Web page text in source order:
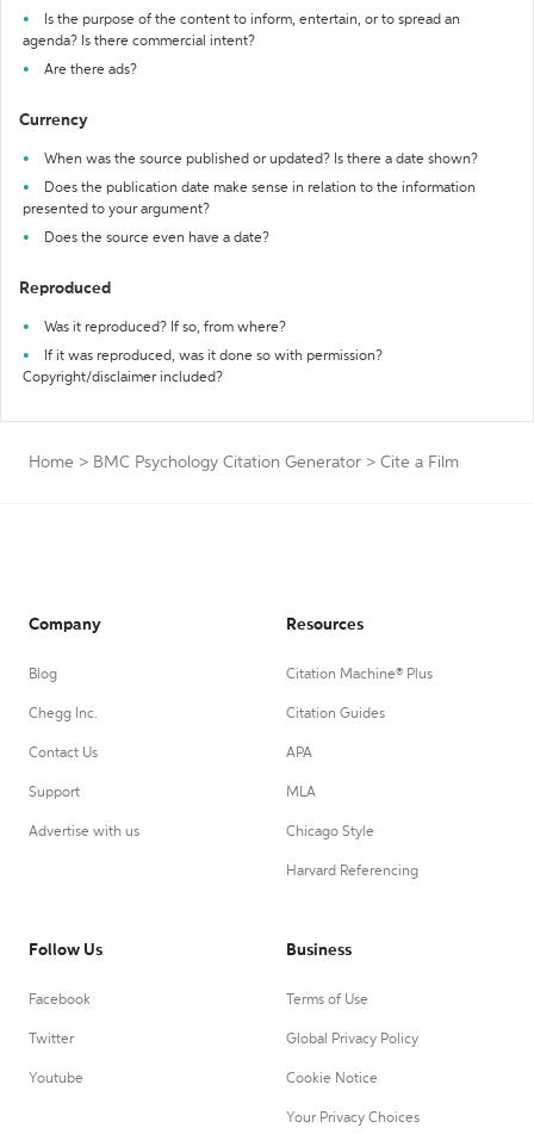
Is the purpose of the content to inform, entertain, or to spread an
agenda? Is there commercial intent?
Are there ads?
Currency
When was the source published or updated? Is there a date shown?
Does the publication date make sense in relation to the information
presented to your argument?
Does the source even have a date?
Reproduced
Was it reproduced? If so, from where?
If it was reproduced, was it done so with permission?
Copyright/disclaimer included?
Home > BMC Psychology Citation Generator > Cite a Film
Company
Blog
Chegg Inc.
Contact Us
Support
Advertise with us
Resources
Citation Machine® Plus
Citation Guides
APA
MLA
Chicago Style
Harvard Referencing
Follow Us
Facebook
Twitter
Youtube
Business
Terms of Use
Global Privacy Policy
Cookie Notice
Your Privacy Choices